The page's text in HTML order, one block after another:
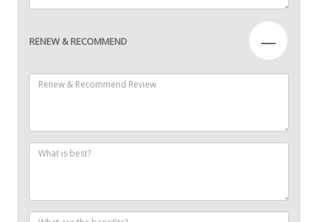
RENEW & RECOMMEND —